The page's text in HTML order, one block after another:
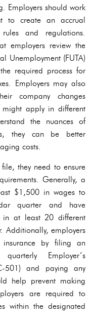
Employers should work
to create an accrual
and regulations.
employers review the
Unemployment (FUTA)
required process for
Employers may also
company changes
apply in different
the nuances of
they can be better
costs.
they need to ensure
Generally, a
$1,500 in wages to
quarter and have
in at least 20 different
Additionally, employers
by filing an
Employer’s
501) and paying any
help prevent making
are required to
within the designated